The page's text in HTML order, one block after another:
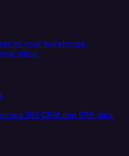
to your warehouse,
stack.
365 CRM and ERP data.